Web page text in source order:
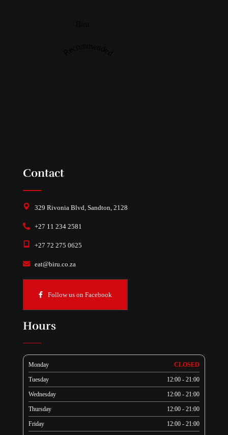
Contact
329 Rivonia Blvd, Sandton, 2128
+27 11 234 2581
+27 72 275 0625
eat@biru.co.za
Follow us on Facebook
Hours
Monday CLOSED
Tuesday 12:00 - 21:00
Wednesday 12:00 - 21:00
Thursday 12:00 - 21:00
Friday 12:00 - 21:00